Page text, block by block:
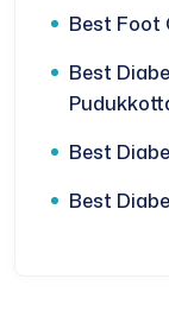
Best Foot
Best
Best
Best